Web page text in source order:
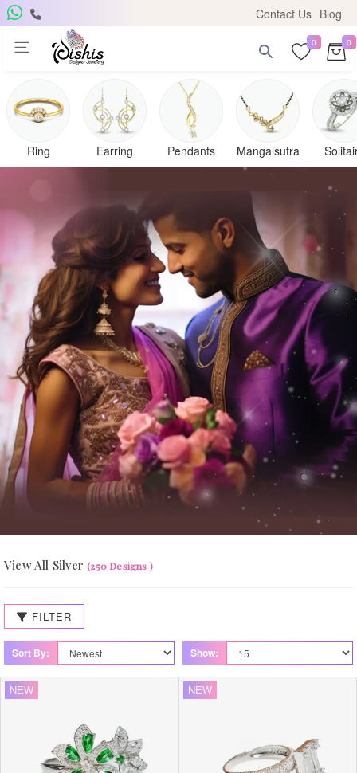
Contact Us Blog
0 0
Ring Earring Pendants Mangalsutra
View All Silver(250 Designs )
FILTER
Sort By: Show:
NEW NEW